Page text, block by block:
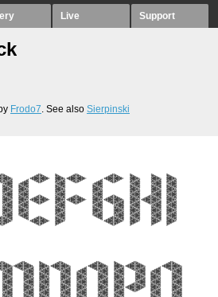
Live Support
Frodo7. See also Sierpinski